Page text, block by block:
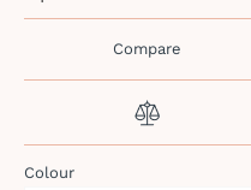
Compare
Colour